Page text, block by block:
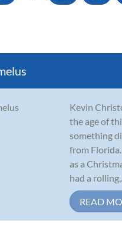
Kevin
the age of
something
from
as a
had a rolling...
READ